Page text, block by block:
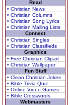
Read
• Christian News
• Christian Columns
• Christian Song Lyrics
• Christian Mailing Lists
Connect
• Christian Singles
• Christian Classifieds
Graphics
• Free Christian Clipart
• Christian Wallpaper
Fun Stuff
• Clean Christian Jokes
• Bible Trivia Quiz
• Online Video Games
• Bible Crosswords
Webmasters